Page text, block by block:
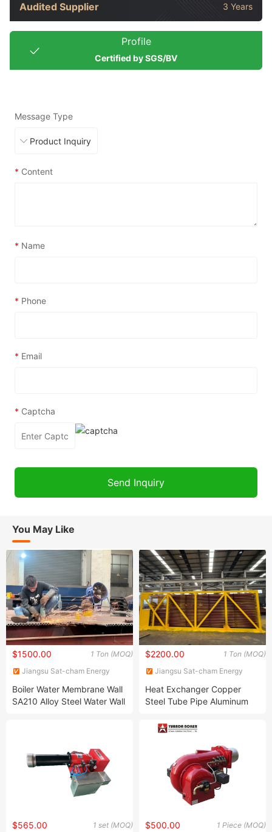
Audited Supplier 3 Years
Profile
Certified by SGS/BV
Message Type
* Content
* Name
* Phone
* Email
* Captcha
You May Like
1 Ton (MOQ)
$1500.00
Jiangsu Sat-cham Energy
Boiler Water Membrane Wall
SA210 Alloy Steel Water Wall
1 Ton (MOQ)
$2200.00
Jiangsu Sat-cham Energy
Heat Exchanger Copper
Steel Tube Pipe Aluminum
1 set (MOQ)
$565.00 1 Piece (MOQ)
$500.00